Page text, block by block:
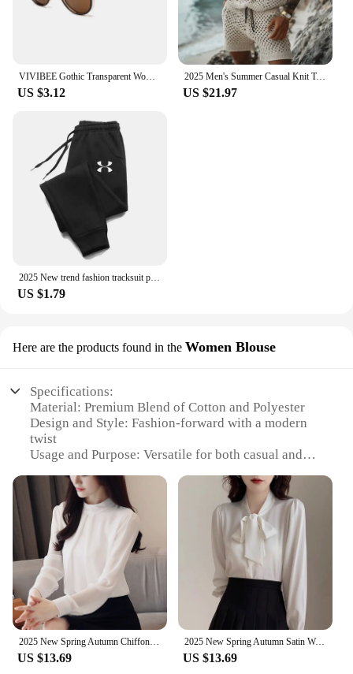
US $3.12
2025 Men's Summer Casual Knit Two-piece Sets Fashion Solid Loose Tank Tops and Shorts Beach Sport Suit Men Hollow Out Streetwear
US $21.97
US $1.79
Here are the products found in the Women Blouse
Specifications:
Material: Premium Blend of Cotton and Polyester
Design and Style: Fashion-forward with a modern
twist
Usage and Purpose: Versatile for both casual and
Type and Category: Women's Blouse
Performance and Property: Comfortable fit with
durable fabric
Parts and Accessories: Comes with a
complementary necklace set
Features:
**Elegant Comfort for Every Occasion**
Step into the world of contemporary fashion with
our trending products 2025 Women Blouse, a
perfect blend of elegance and comfort. Designed
US $13.69
2025 New Spring Autumn Satin Women's Bow Blouse Blue Long Sleeve Turn-down Collar Casual Elegant Korean Office Lady Shirt Female
US $13.69